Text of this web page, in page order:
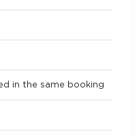
in the same booking